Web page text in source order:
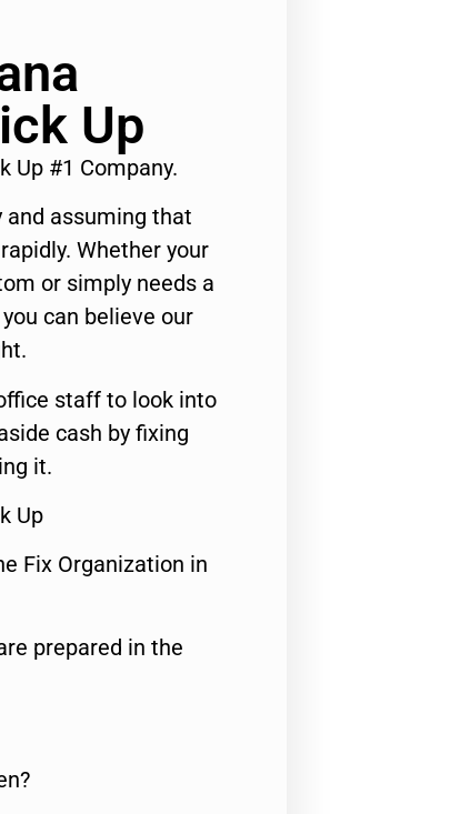
Up
Up #1 Company.
and assuming that
Whether your
or simply needs a
can believe our
staff to look into
cash by fixing
it.
Up
Fix Organization in
prepared in the